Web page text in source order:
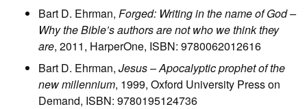
Bart D. Ehrman, Forged: Writing in the name of God –
Why the Bible’s authors are not who we think they
are, 2011, HarperOne, ISBN: 9780062012616
Bart D. Ehrman, Jesus – Apocalyptic prophet of the
new millennium, 1999, Oxford University Press on
Demand, ISBN: 9780195124736